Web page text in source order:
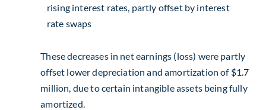
rising interest rates, partly offset by interest
rate swaps
These decreases in net earnings (loss) were partly
offset lower depreciation and amortization of $1.7
million , due to certain intangible assets being fully
amortized.